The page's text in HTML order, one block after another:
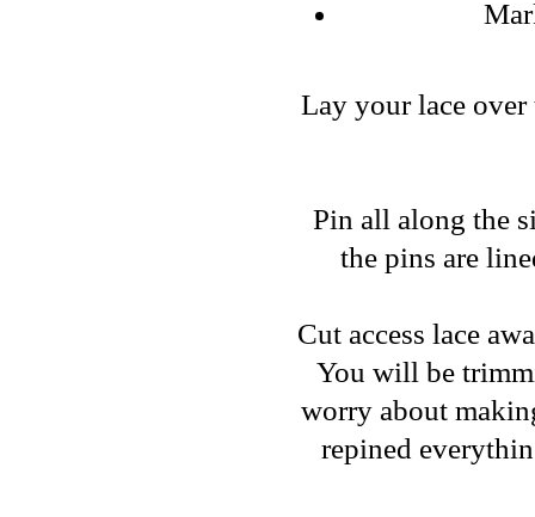
Lay your lace over
Pin all along the
the pins are
Cut access lace
You will be
worry about
repined